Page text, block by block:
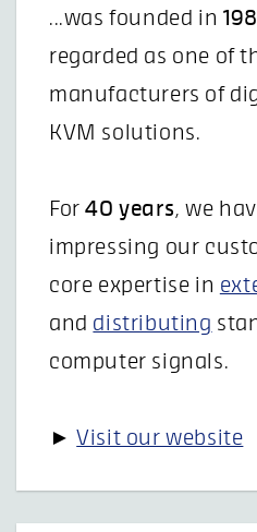
...was founded in
regarded as one of
manufacturers of
KVM solutions.
For40 years, we
impressing our
core expertise in
and distributing
computer signals.
►Visit our website